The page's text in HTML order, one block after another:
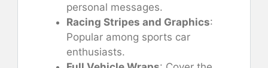
personal messages.
Racing Stripes and Graphics:
Popular among sports car
enthusiasts.